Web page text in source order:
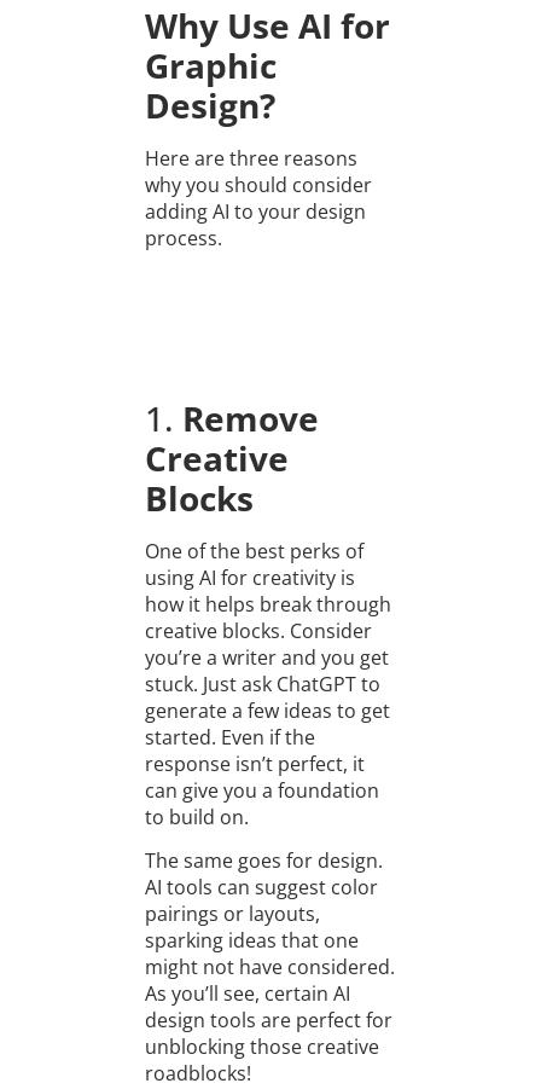
Why Use AI for
Graphic
Design?
Here are three reasons
why you should consider
adding AI to your design
process.
1. Remove
Creative
Blocks
One of the best perks of
using AI for creativity is
how it helps break through
creative blocks. Consider
you’re a writer and you get
stuck. Just ask ChatGPT to
generate a few ideas to get
started. Even if the
response isn’t perfect, it
can give you a foundation
to build on.
The same goes for design.
AI tools can suggest color
pairings or layouts,
sparking ideas that one
might not have considered.
As you’ll see, certain AI
design tools are perfect for
unblocking those creative
roadblocks!